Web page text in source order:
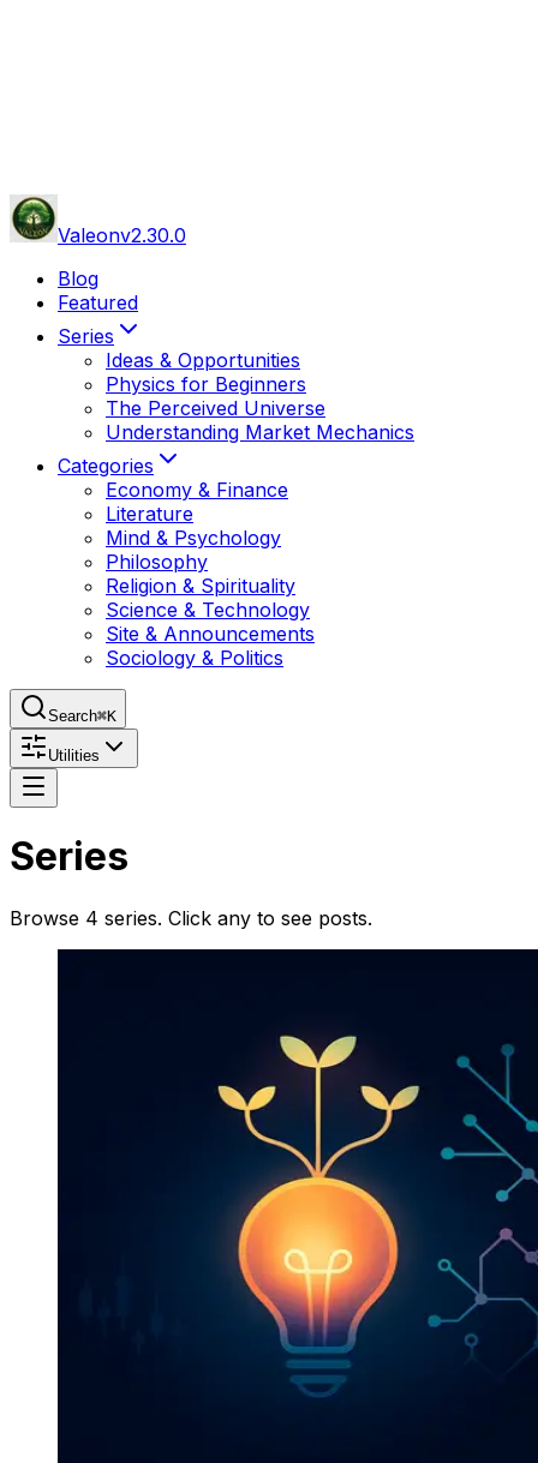
Valeonv2.30.0
Blog
Featured
Series
Ideas & Opportunities
Physics for Beginners
The Perceived Universe
Understanding Market Mechanics
Categories
Economy & Finance
Literature
Mind & Psychology
Philosophy
Religion & Spirituality
Science & Technology
Site & Announcements
Sociology & Politics
Search⌘K
Utilities
Series
Browse 4 series. Click any to see posts.